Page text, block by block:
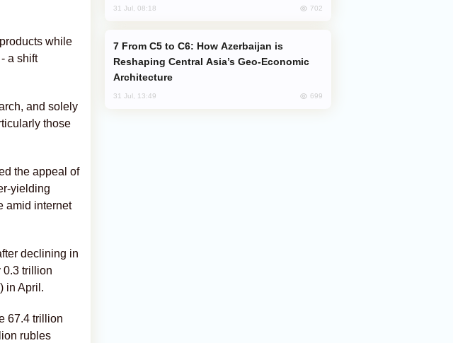
while
a shift
and solely
those
the appeal of
yielding
amid internet
declining in
0.3 trillion
in April.
67.4 trillion
rubles
31 Jul, 08:18 702
Reshaping Central Asia’s Geo-Economic
Architecture
31 Jul, 13:49 699